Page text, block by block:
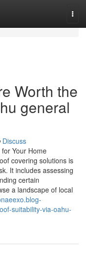
Worth the
general
Discuss
Your Home
covering solutions is
It includes assessing
certain
a landscape of local
suitability-via-oahu-